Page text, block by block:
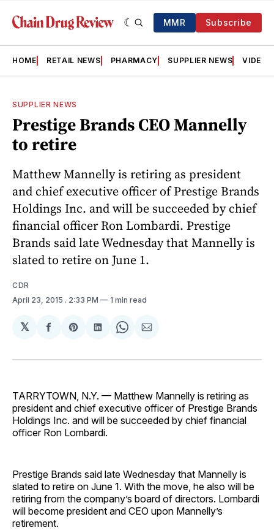
MMR Subscribe
HOME RETAIL NEWS PHARMACY SUPPLIER NEWS VIDEOS
SUPPLIER NEWS
Prestige Brands CEO Mannelly
to retire
Matthew Mannelly is retiring as president
and chief executive officer of Prestige Brands
Holdings Inc. and will be succeeded by chief
financial officer Ron Lombardi. Prestige
Brands said late Wednesday that Mannelly is
slated to retire on June 1.
CDR
April 23, 2015 . 2:33 PM 1 min read
𝕏
Share
Facebook
Share
Pinterest
Share
LinkedIn
Share
WhatsApp
Share
Email
TARRYTOWN, N.Y. — Matthew Mannelly is retiring as
president and chief executive officer of Prestige Brands
Holdings Inc. and will be succeeded by chief financial
officer Ron Lombardi.
Prestige Brands said late Wednesday that Mannelly is
slated to retire on June 1. With the move, he also will be
retiring from the company’s board of directors. Lombardi
will become president and CEO upon Mannelly’s
retirement.